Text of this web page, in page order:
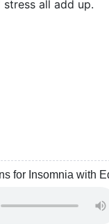
all add up.
for Insomnia with